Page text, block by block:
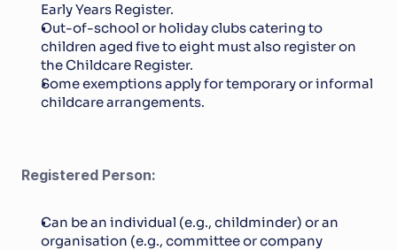
Early Years Register.
Out-of-school or holiday clubs catering to
children aged five to eight must also register on
the Childcare Register.
Some exemptions apply for temporary or informal
childcare arrangements.
Registered Person:
Can be an individual (e.g., childminder) or an
organisation (e.g., committee or company